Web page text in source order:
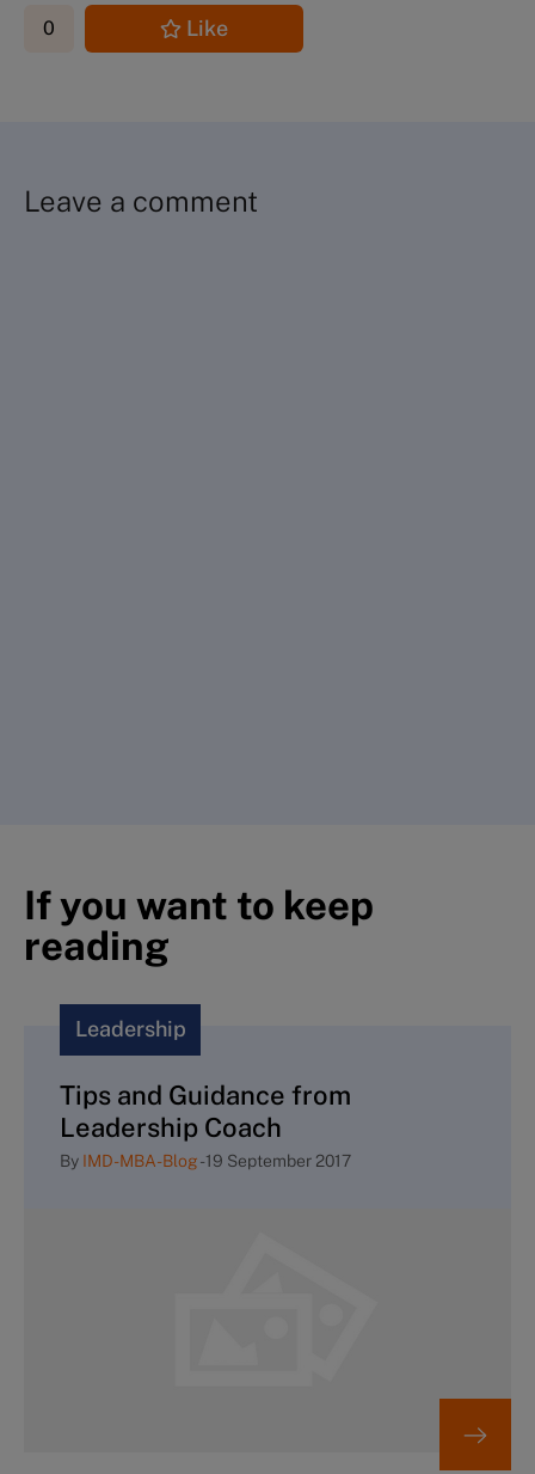
0 Like
Leave a comment
If you want to keep
reading
Leadership
Tips and Guidance from
Leadership Coach
By IMD-MBA-Blog-19 September 2017